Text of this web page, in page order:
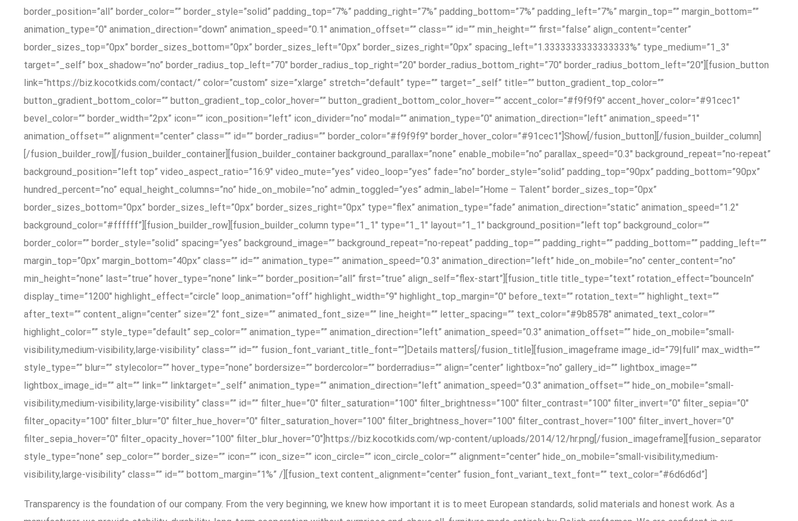
border_position=”all” border_color=”” border_style=”solid” padding_top=”7%” padding_right=”7%” padding_bottom=”7%” padding_left=”7%” margin_top=”” margin_bottom=””
animation_type=”0″ animation_direction=”down” animation_speed=”0.1″ animation_offset=”” class=”” id=”” min_height=”” first=”false” align_content=”center”
border_sizes_top=”0px” border_sizes_bottom=”0px” border_sizes_left=”0px” border_sizes_right=”0px” spacing_left=”1.3333333333333333%” type_medium=”1_3″
target=”_self” box_shadow=”no” border_radius_top_left=”70″ border_radius_top_right=”20″ border_radius_bottom_right=”70″ border_radius_bottom_left=”20″][fusion_button
link=”https://biz.kocotkids.com/contact/” color=”custom” size=”xlarge” stretch=”default” type=”” target=”_self” title=”” button_gradient_top_color=””
button_gradient_bottom_color=”” button_gradient_top_color_hover=”” button_gradient_bottom_color_hover=”” accent_color=”#f9f9f9″ accent_hover_color=”#91cec1″
bevel_color=”” border_width=”2px” icon=”” icon_position=”left” icon_divider=”no” modal=”” animation_type=”0″ animation_direction=”left” animation_speed=”1″
animation_offset=”” alignment=”center” class=”” id=”” border_radius=”” border_color=”#f9f9f9″ border_hover_color=”#91cec1″]Show[/fusion_button][/fusion_builder_column]
[/fusion_builder_row][/fusion_builder_container][fusion_builder_container background_parallax=”none” enable_mobile=”no” parallax_speed=”0.3″ background_repeat=”no-repeat”
background_position=”left top” video_aspect_ratio=”16:9″ video_mute=”yes” video_loop=”yes” fade=”no” border_style=”solid” padding_top=”90px” padding_bottom=”90px”
hundred_percent=”no” equal_height_columns=”no” hide_on_mobile=”no” admin_toggled=”yes” admin_label=”Home – Talent” border_sizes_top=”0px”
border_sizes_bottom=”0px” border_sizes_left=”0px” border_sizes_right=”0px” type=”flex” animation_type=”fade” animation_direction=”static” animation_speed=”1.2″
background_color=”#ffffff”][fusion_builder_row][fusion_builder_column type=”1_1″ type=”1_1″ layout=”1_1″ background_position=”left top” background_color=””
border_color=”” border_style=”solid” spacing=”yes” background_image=”” background_repeat=”no-repeat” padding_top=”” padding_right=”” padding_bottom=”” padding_left=””
margin_top=”0px” margin_bottom=”40px” class=”” id=”” animation_type=”” animation_speed=”0.3″ animation_direction=”left” hide_on_mobile=”no” center_content=”no”
min_height=”none” last=”true” hover_type=”none” link=”” border_position=”all” first=”true” align_self=”flex-start”][fusion_title title_type=”text” rotation_effect=”bounceIn”
display_time=”1200″ highlight_effect=”circle” loop_animation=”off” highlight_width=”9″ highlight_top_margin=”0″ before_text=”” rotation_text=”” highlight_text=””
after_text=”” content_align=”center” size=”2″ font_size=”” animated_font_size=”” line_height=”” letter_spacing=”” text_color=”#9b8578″ animated_text_color=””
highlight_color=”” style_type=”default” sep_color=”” animation_type=”” animation_direction=”left” animation_speed=”0.3″ animation_offset=”” hide_on_mobile=”small-
visibility,medium-visibility,large-visibility” class=”” id=”” fusion_font_variant_title_font=””]Details matters[/fusion_title][fusion_imageframe image_id=”79|full” max_width=””
style_type=”” blur=”” stylecolor=”” hover_type=”none” bordersize=”” bordercolor=”” borderradius=”” align=”center” lightbox=”no” gallery_id=”” lightbox_image=””
lightbox_image_id=”” alt=”” link=”” linktarget=”_self” animation_type=”” animation_direction=”left” animation_speed=”0.3″ animation_offset=”” hide_on_mobile=”small-
visibility,medium-visibility,large-visibility” class=”” id=”” filter_hue=”0″ filter_saturation=”100″ filter_brightness=”100″ filter_contrast=”100″ filter_invert=”0″ filter_sepia=”0″
filter_opacity=”100″ filter_blur=”0″ filter_hue_hover=”0″ filter_saturation_hover=”100″ filter_brightness_hover=”100″ filter_contrast_hover=”100″ filter_invert_hover=”0″
filter_sepia_hover=”0″ filter_opacity_hover=”100″ filter_blur_hover=”0″]https://biz.kocotkids.com/wp-content/uploads/2014/12/hr.png[/fusion_imageframe][fusion_separator
style_type=”none” sep_color=”” border_size=”” icon=”” icon_size=”” icon_circle=”” icon_circle_color=”” alignment=”center” hide_on_mobile=”small-visibility,medium-
visibility,large-visibility” class=”” id=”” bottom_margin=”1%” /][fusion_text content_alignment=”center” fusion_font_variant_text_font=”” text_color=”#6d6d6d”]
Transparency is the foundation of our company. From the very beginning, we knew how important it is to meet European standards, solid materials and honest work. As a